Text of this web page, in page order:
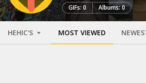
GIFs: 0 Albums: 0
HEHIC'S MOST VIEWED